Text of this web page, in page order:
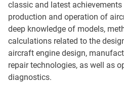
classic and latest
production and operation of
deep knowledge of models,
calculations related to the
aircraft engine design,
repair technologies, as well as
diagnostics.